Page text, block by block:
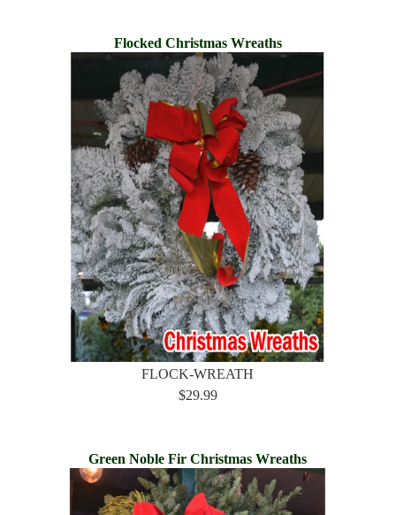
Flocked Christmas Wreaths
FLOCK-WREATH
$29.99
Green Noble Fir Christmas Wreaths